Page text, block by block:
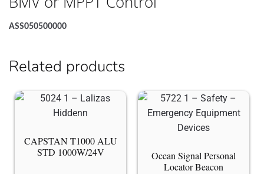
ASS050500000
Related products
CAPSTAN T1000 ALU
STD 1000W/24V
Ocean Signal Personal
Locator Beacon